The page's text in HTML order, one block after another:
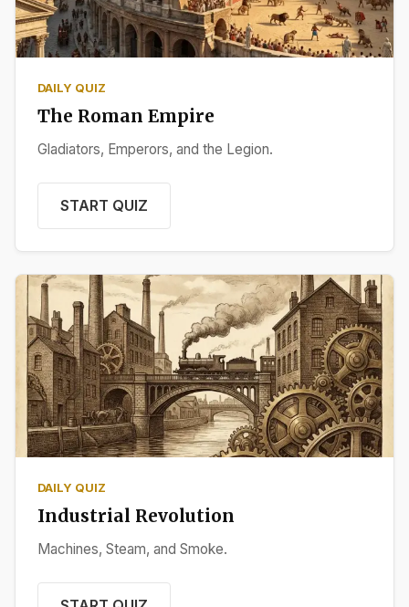
DAILY QUIZ
The Roman Empire
Gladiators, Emperors, and the Legion.
START QUIZ
DAILY QUIZ
Industrial Revolution
Machines, Steam, and Smoke.